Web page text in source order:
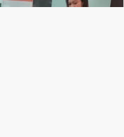
lines! But I guess, as